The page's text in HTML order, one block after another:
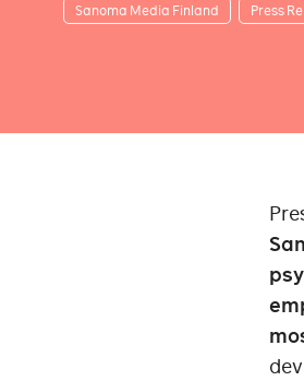
Sanoma Media Finland Press